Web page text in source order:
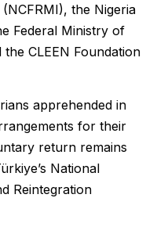
the Nigeria
Federal Ministry of
CLEEN Foundation
apprehended in
for their
return remains
National
Reintegration